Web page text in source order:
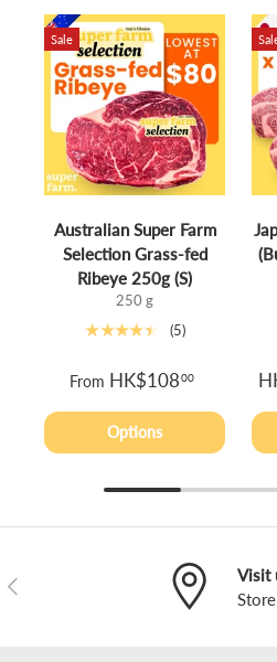
Sale
Australian Super Farm
Selection Grass-fed
Ribeye 250g (S)
250 g
★★★★★ (5)
From HK$10800
Options
Previous
Visit
Store